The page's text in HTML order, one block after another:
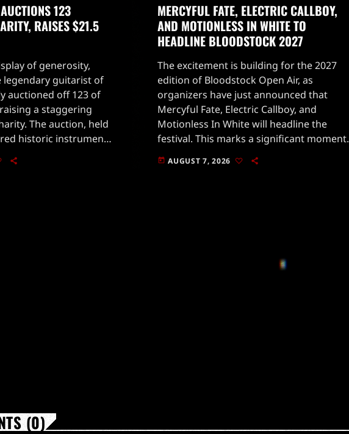
123
RAISES $21.5
of generosity,
legendary guitarist of
auctioned off 123 of
a staggering
The auction, held
historic instruments
in shaping rock
for his emotive
MERCYFUL FATE, ELECTRIC CALLBOY,
AND MOTIONLESS IN WHITE TO
HEADLINE BLOODSTOCK 2027
The excitement is building for the 2027
edition of Bloodstock Open Air, as
organizers have just announced that
Mercyful Fate, Electric Callboy, and
Motionless In White will headline the
festival. This marks a significant moment
for fans, especially with Mercyful Fate
returning after a memorable performance
today AUGUST 7, 2026
(0)